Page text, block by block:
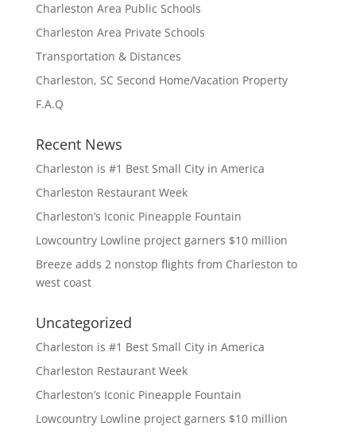
Charleston Area Public Schools
Charleston Area Private Schools
Transportation & Distances
Charleston, SC Second Home/Vacation Property
F.A.Q
Recent News
Charleston is #1 Best Small City in America
Charleston Restaurant Week
Charleston’s Iconic Pineapple Fountain
Lowcountry Lowline project garners $10 million
Breeze adds 2 nonstop flights from Charleston to
west coast
Uncategorized
Charleston is #1 Best Small City in America
Charleston Restaurant Week
Charleston’s Iconic Pineapple Fountain
Lowcountry Lowline project garners $10 million